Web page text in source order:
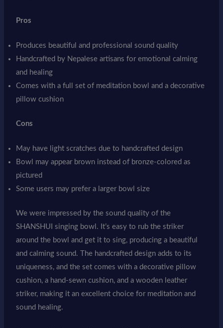
Pros
Produces beautiful and professional sound quality
Handcrafted by Nepalese artisans for emotional calming
and healing
Comes with a full set of meditation bowl and a decorative
pillow cushion
Cons
May have light scratches due to handcrafted design
Bowl may appear brown instead of bronze-colored as
pictured
Some users may prefer a larger bowl size
We were impressed by the sound quality of the
SHANSHUI singing bowl. It’s easy to rub the striker
around the bowl and get it to sing, producing a beautiful
and calming sound. The handcrafted design adds to its
uniqueness, and the set comes with a decorative pillow
cushion, a hand-sewn cushion, and a wooden leather
striker, making it an excellent choice for meditation and
sound healing.